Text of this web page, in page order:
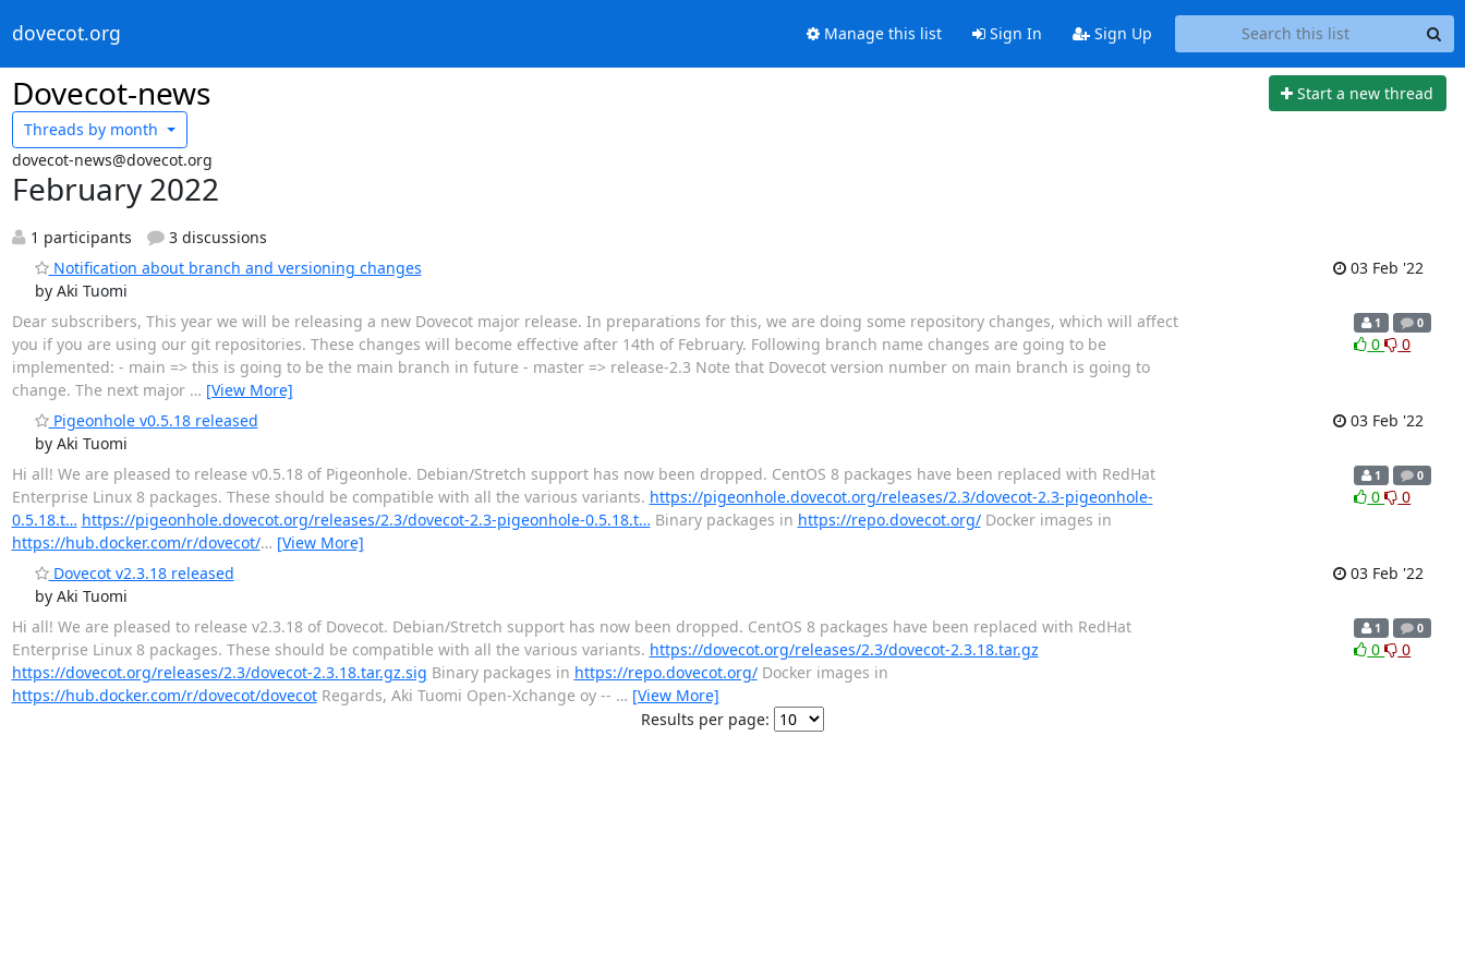
dovecot.org Manage this list Sign In Sign Up
Dovecot-news
Start a new thread
Threads by month
dovecot-news@dovecot.org
February 2022
1 participants
3 discussions
Notification about branch and versioning changes
by Aki Tuomi
03 Feb '22
Dear subscribers, This year we will be releasing a new Dovecot major release. In preparations for this, we are doing some repository changes, which will affect
you if you are using our git repositories. These changes will become effective after 14th of February. Following branch name changes are going to be
implemented: - main => this is going to be the main branch in future - master => release-2.3 Note that Dovecot version number on main branch is going to
change. The next major … [View More]
1 0
0 0
Pigeonhole v0.5.18 released
by Aki Tuomi
03 Feb '22
Hi all! We are pleased to release v0.5.18 of Pigeonhole. Debian/Stretch support has now been dropped. CentOS 8 packages have been replaced with RedHat
Enterprise Linux 8 packages. These should be compatible with all the various variants. https://pigeonhole.dovecot.org/releases/2.3/dovecot-2.3-pigeonhole-
0.5.18.t… https://pigeonhole.dovecot.org/releases/2.3/dovecot-2.3-pigeonhole-0.5.18.t… Binary packages in https://repo.dovecot.org/Docker images in
https://hub.docker.com/r/dovecot/… [View More]
1 0
0 0
Dovecot v2.3.18 released
by Aki Tuomi
03 Feb '22
Hi all! We are pleased to release v2.3.18 of Dovecot. Debian/Stretch support has now been dropped. CentOS 8 packages have been replaced with RedHat
Enterprise Linux 8 packages. These should be compatible with all the various variants. https://dovecot.org/releases/2.3/dovecot-2.3.18.tar.gz
https://dovecot.org/releases/2.3/dovecot-2.3.18.tar.gz.sig Binary packages in https://repo.dovecot.org/Docker images in
https://hub.docker.com/r/dovecot/dovecotRegards, Aki Tuomi Open-Xchange oy -- … [View More]
1 0
0 0
Results per page: